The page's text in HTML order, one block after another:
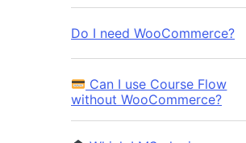
Do I need WooCommerce?
Can I use Course Flow
without WooCommerce?